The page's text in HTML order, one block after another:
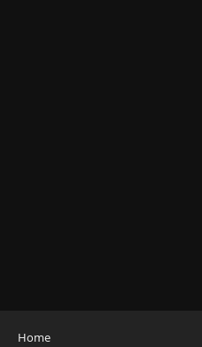
Home